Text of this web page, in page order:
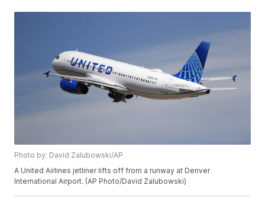
Photo by: David Zalubowski/AP
A United Airlines jetliner lifts off from a runway at Denver
International Airport. (AP Photo/David Zalubowski)